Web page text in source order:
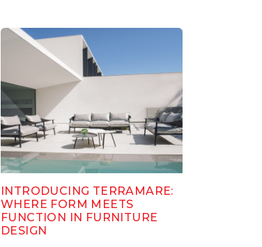
INTRODUCING TERRAMARE:
WHERE FORM MEETS
FUNCTION IN FURNITURE
DESIGN